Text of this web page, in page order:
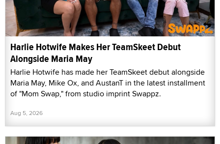
Harlie Hotwife Makes Her TeamSkeet Debut
Alongside Maria May
Harlie Hotwife has made her TeamSkeet debut alongside
Maria May, Mike Ox, and AustanT in the latest installment
of "Mom Swap," from studio imprint Swappz.
Aug 5, 2026